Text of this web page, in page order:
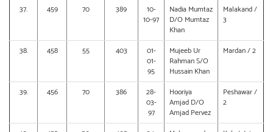
37. 459 70 389
10-
10-97
Nadia Mumtaz
D/O Mumtaz
Khan
Malakand /
3
38. 458 55 403
01-
01-
95
Mujeeb Ur
Rahman S/O
Hussain Khan
Mardan / 2
39. 456 70 386
28-
03-
97
Hooriya
Amjad D/O
Amjad Pervez
Peshawar /
2